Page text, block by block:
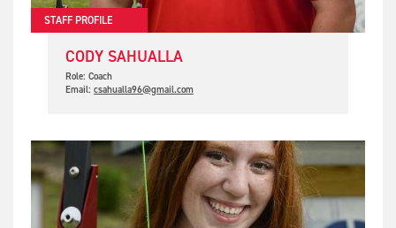
STAFF PROFILE
CODY SAHUALLA
Role: Coach
Email: csahualla96@gmail.com